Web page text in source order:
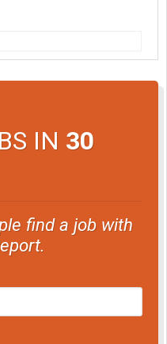
IN 30
find a job with